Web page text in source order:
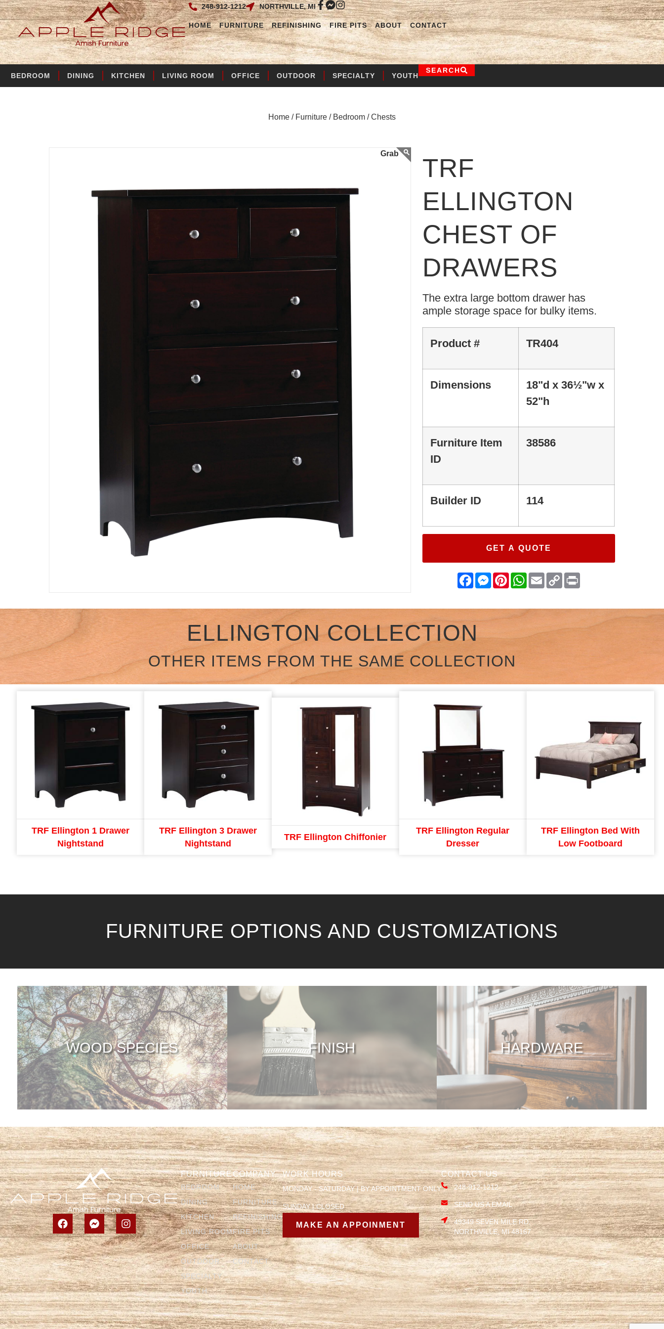
248-912-1212 NORTHVILLE, MI
HOME FURNITURE REFINISHING FIRE PITS ABOUT CONTACT
BEDROOM DINING KITCHEN LIVING ROOM OFFICE OUTDOOR SPECIALTY YOUTH
SEARCH
Home / Furniture / Bedroom / Chests
TRF
ELLINGTON
CHEST OF
DRAWERS
The extra large bottom drawer has
ample storage space for bulky items.
Product # TR404
Dimensions
18"d x 36½"w x
52"h
Furniture Item
ID
38586
Builder ID 114
GET A QUOTE
FacebookMessenger
PinterestWhatsApp
EmailCopy
Link
ELLINGTON COLLECTION
OTHER ITEMS FROM THE SAME COLLECTION
TRF Ellington 1 Drawer
Nightstand
TRF Ellington 3 Drawer
Nightstand
TRF Ellington Chiffonier
TRF Ellington Regular
Dresser
TRF Ellington Bed With
Low Footboard
FURNITURE OPTIONS AND CUSTOMIZATIONS
WOOD SPECIES FINISH HARDWARE
FURNITURE
BEDROOM
DINING
KITCHEN
LIVING ROOM
OFFICE
OUTDOOR
SPECIALTY
YOUTH
COMPANY
HOME
FURNITURE
REFINISHING
FIRE PITS
ABOUT
CONTACT
WORK HOURS
MONDAY - SATURDAY | BY APPOINTMENT ONLY
SUNDAY | CLOSED
MAKE AN APPOINMENT
CONTACT US
248-912-1212
SEND US A EMAIL
49349 SEVEN MILE RD,
NORTHVILLE, MI 48167